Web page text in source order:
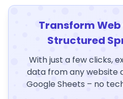
Transform
Structured
With just a few clicks,
data from any website
Google Sheets – no